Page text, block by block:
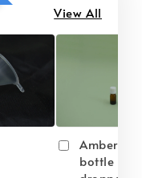
View All
Amber
bottle